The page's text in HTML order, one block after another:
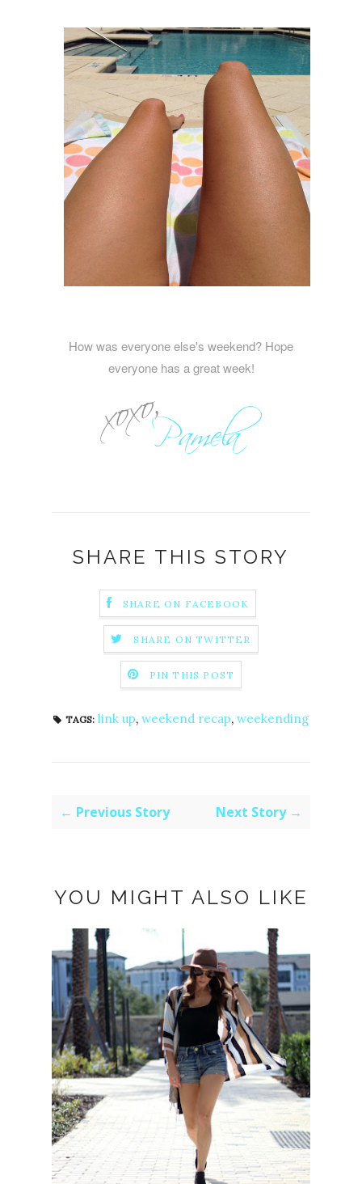
How was everyone else's weekend? Hope
everyone has a great week!
SHARE THIS STORY
SHARE ON FACEBOOK
SHARE ON TWITTER
PIN THIS POST
TAGS: link up, weekend recap, weekending
← Previous Story Next Story →
YOU MIGHT ALSO LIKE